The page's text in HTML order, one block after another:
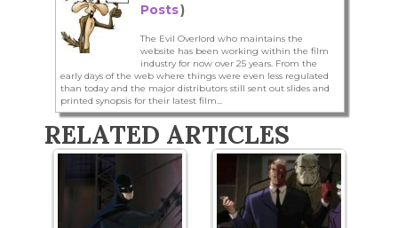
Posts)
The Evil Overlord who maintains the
website has been working within the film
industry for now over 25 years. From the
early days of the web where things were even less regulated
than today and the major distributors still sent out slides and
printed synopsis for their latest film...
RELATED ARTICLES